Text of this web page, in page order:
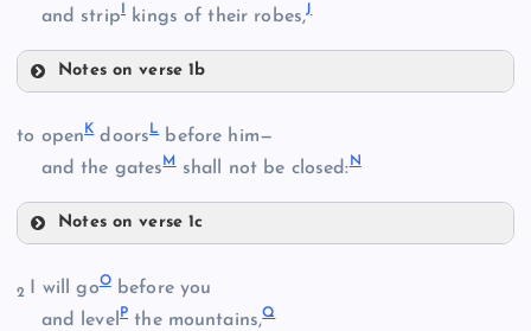
B
and strip
kings of their robes,J
Notes on verse 1b
G
to openKdoorsLbefore him—
and the gatesM shall not be closed:N
Notes on verse 1c
L
2 I will goObefore you
and level P the mountains,Q